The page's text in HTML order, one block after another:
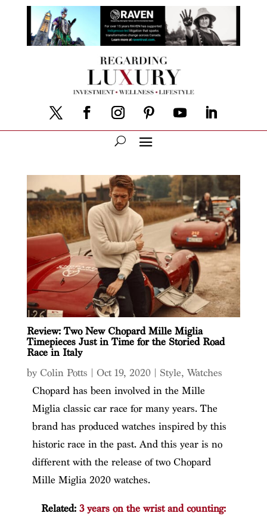
Review: Two New Chopard Mille Miglia
Timepieces Just in Time for the Storied Road
Race in Italy
by Colin Potts | Oct 19, 2020| Style, Watches
Chopard has been involved in the Mille
Miglia classic car race for many years. The
brand has produced watches inspired by this
historic race in the past. And this year is no
different with the release of two Chopard
Mille Miglia 2020 watches.
Related: 3 years on the wrist and counting: